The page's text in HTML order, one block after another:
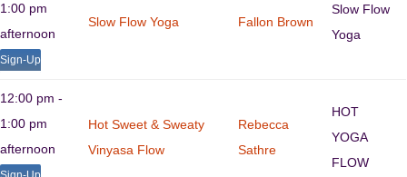
1:00 pm
afternoon
Sign-Up
Slow Flow Yoga Fallon Brown
Slow Flow
Yoga
12:00 pm -
1:00 pm
afternoon
Hot Sweet & Sweaty
Vinyasa Flow
Rebecca
Sathre
HOT
YOGA
FLOW